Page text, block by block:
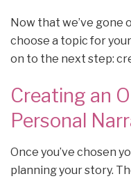
Now that we’ve gone
choose a topic for
on to the next step:
Creating an
Personal
Once you’ve chosen
planning your story.